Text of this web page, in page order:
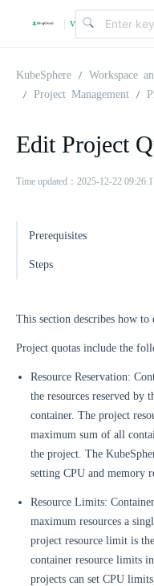
| v
KubeSphere
Workspace
Project Management
Edit Project
Time updated：2025-12-22
Prerequisites
Steps
This section describes how to
Project quotas include the
Resource Reservation:
the resources reserved by
container. The project
maximum sum of all
the project. The
setting CPU and memory
Resource Limits:
maximum resources a
project resource limit is
container resource limits
projects can set CPU